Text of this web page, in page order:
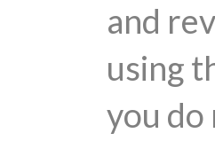
and
using
you do